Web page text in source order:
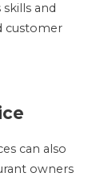
and
customer
can also
owners